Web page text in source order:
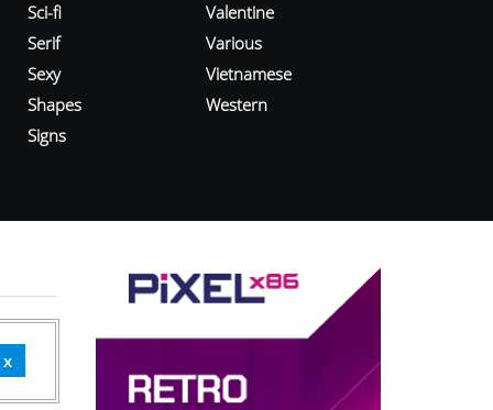
Sci-fi
Serif
Sexy
Shapes
Signs
Valentine
Various
Vietnamese
Western